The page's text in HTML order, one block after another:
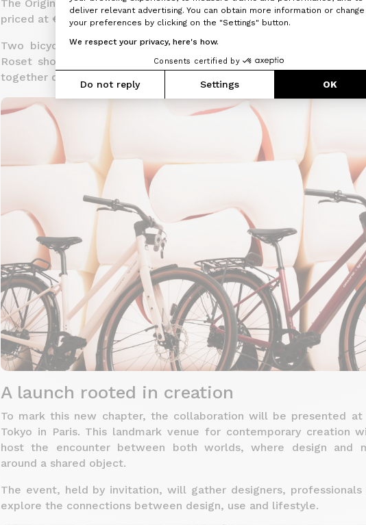
deliver relevant advertising. You can obtain more information or change
your preferences by clicking on the "Settings" button.
We respect your privacy, here's how.
Consents certified by
Do not reply Settings OK
The Origine x Ligne Roset Montmartre Air will be available to
priced at €3 300.
Two bicycles will also be displayed in dedicated exhibition
Roset showrooms, reinforcing the dialogue between both
together design and movement within a shared environment.
A launch rooted in creation
To mark this new chapter, the collaboration will be presented at
Tokyo in Paris. This landmark venue for contemporary creation
host the encounter between both worlds, where design and
around a shared object.
The event, held by invitation, will gather designers, professionals
explore the connections between design, use and lifestyle.